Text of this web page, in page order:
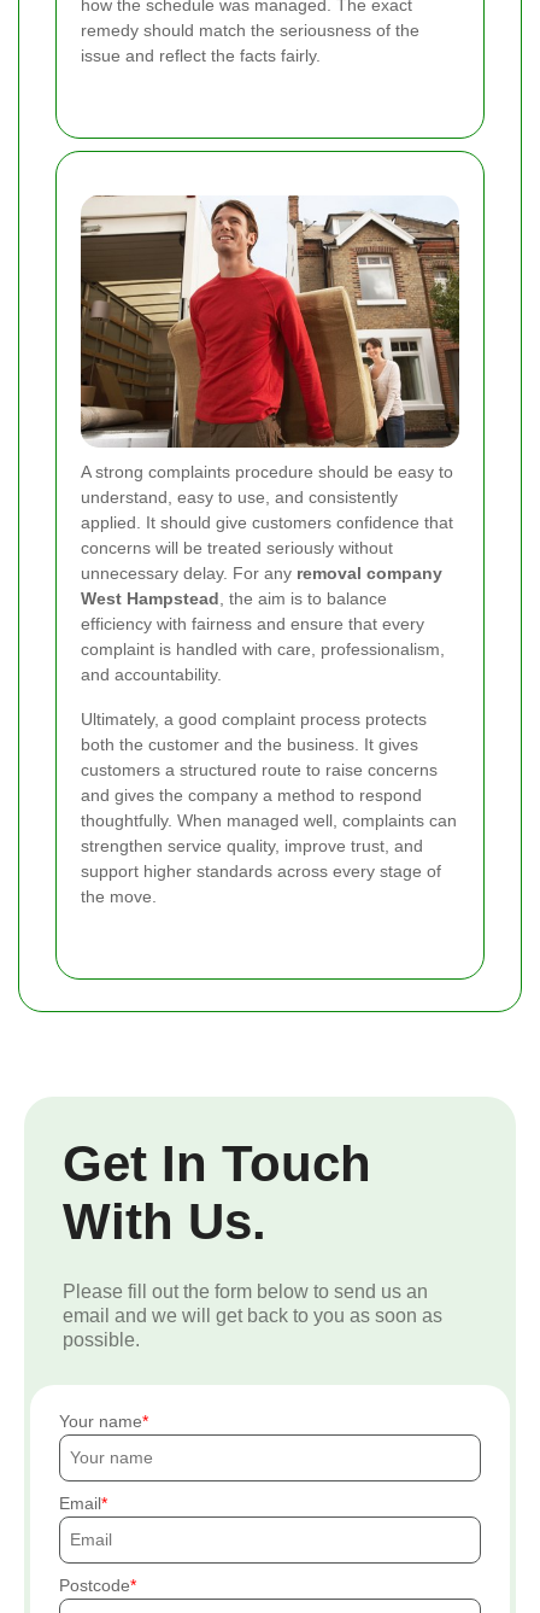
how the schedule was managed. The exact
remedy should match the seriousness of the
issue and reflect the facts fairly.
A strong complaints procedure should be easy to
understand, easy to use, and consistently
applied. It should give customers confidence that
concerns will be treated seriously without
unnecessary delay. For any removal company
West Hampstead, the aim is to balance
efficiency with fairness and ensure that every
complaint is handled with care, professionalism,
and accountability.
Ultimately, a good complaint process protects
both the customer and the business. It gives
customers a structured route to raise concerns
and gives the company a method to respond
thoughtfully. When managed well, complaints can
strengthen service quality, improve trust, and
support higher standards across every stage of
the move.
Get In Touch
With Us.
Please fill out the form below to send us an
email and we will get back to you as soon as
possible.
Your name
Email
Postcode